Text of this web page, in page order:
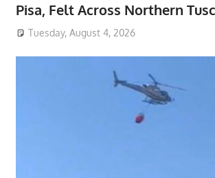
Pisa, Felt Across Northern
Tuesday, August 4, 2026